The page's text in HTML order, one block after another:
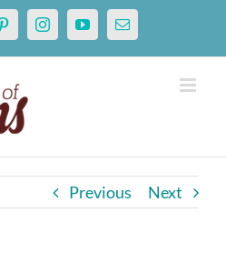
PinterestInstagramYouTubeEmail
Previous Next